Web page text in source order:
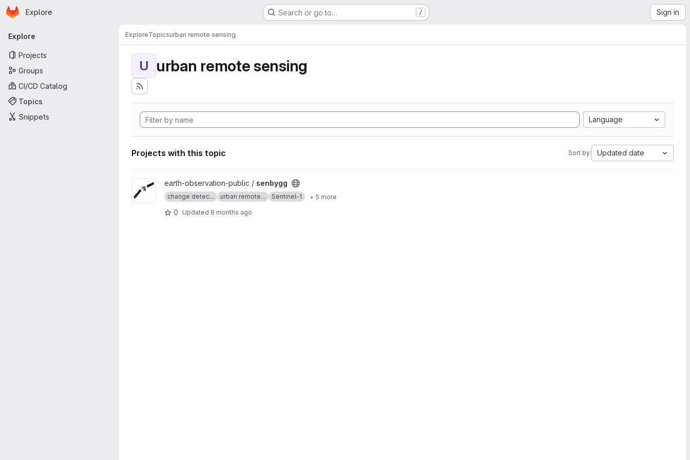
Skip to main content
Homepage
Explore Search or go to… / Sign in
Primary navigation
Explore
Projects
Groups
CI/CD Catalog
Topics
Snippets
ExploreTopicsurban remote sensing
U urban remote sensing
Language
Projects with this topic Sort by: Updated date
View senbygg project
earth-observation-public / senbygg
change detec... urban remote... Sentinel-1 + 5 more
0 Updated 8 months ago